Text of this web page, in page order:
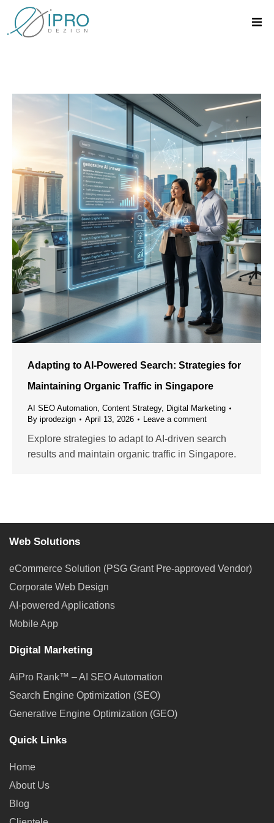
Adapting to AI-Powered Search: Strategies for
Maintaining Organic Traffic in Singapore
AI SEO Automation Content Strategy, Digital Marketing
By iprodezign April 13, 2026 Leave a comment
Explore strategies to adapt to AI-driven search
results and maintain organic traffic in Singapore.
Web Solutions
eCommerce Solution (PSG Grant Pre-approved Vendor)
Corporate Web Design
AI-powered Applications
Mobile App
Digital Marketing
AiPro Rank™ – AI SEO Automation
Search Engine Optimization (SEO)
Generative Engine Optimization (GEO)
Quick Links
Home
About Us
Blog